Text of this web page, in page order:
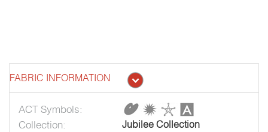
FABRIC INFORMATION
ACT Symbols:
Collection:
Jubilee Collection